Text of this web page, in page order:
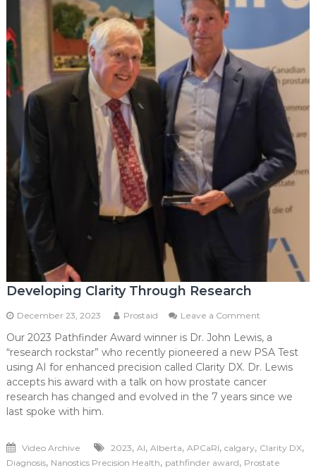
Developing Clarity Through Research
December 23, 2023 Prostaid Leave a Comment
Clarity
Through
Research
Our 2023 Pathfinder Award winner is Dr. John Lewis, a
“research rockstar” who recently pioneered a new PSA Test
using AI for enhanced precision called Clarity DX. Dr. Lewis
accepts his award with a talk on how prostate cancer
research has changed and evolved in the 7 years since we
last spoke with him.
Video Archive 2023, AI, Alberta, APCaRI, calgary, Clarity DX,
Diagnosis, Nanostics Precision Health, pathfinder award, Prostate